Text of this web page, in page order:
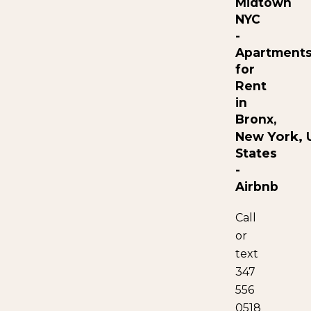
NYC
-
Apartments
for
Rent
in
Bronx,
NewYork,
States
-
Airbnb
Call
or
text
347
556
0518